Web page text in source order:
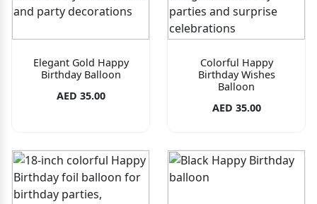
Elegant Gold Happy
Birthday Balloon
AED 35.00
Colorful Happy
Birthday Wishes
Balloon
AED 35.00